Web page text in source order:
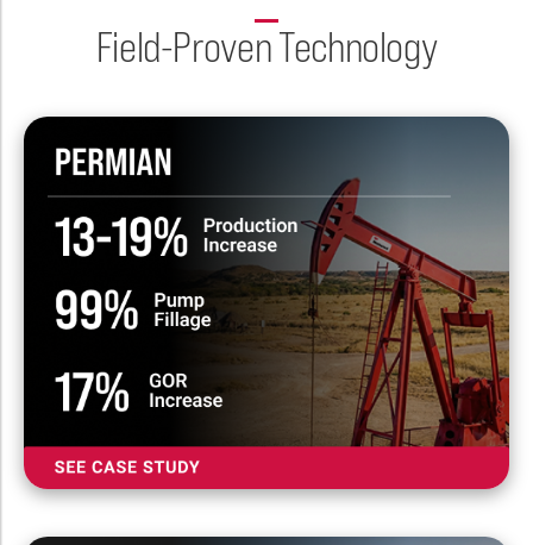
Field-Proven Technology